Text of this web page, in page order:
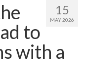
15
MAY 2026
to
with a